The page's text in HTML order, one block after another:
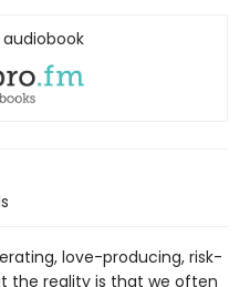
love-producing, risk-
the reality is that we often